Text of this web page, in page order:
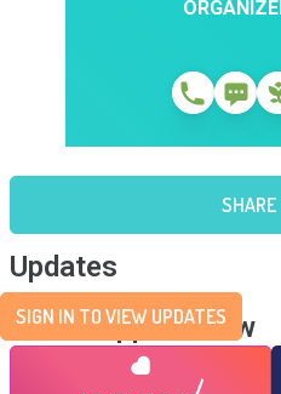
SHARE
Updates
SIGN IN TO VIEW UPDATES
Send Support Now